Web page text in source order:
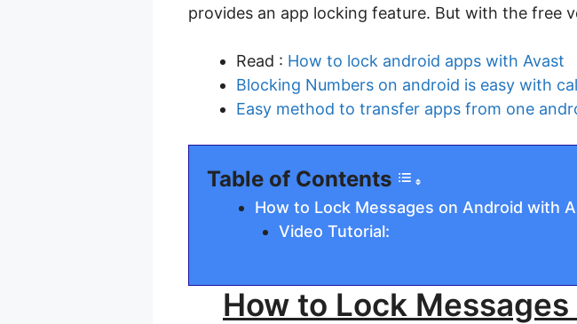
provides an app locking feature. But with the free
Read : How to lock android apps with Avast
Blocking Numbers on android is easy with
Easy method to transfer apps from one
Table of Contents
How to Lock Messages on Android with
Video Tutorial:
How to Lock